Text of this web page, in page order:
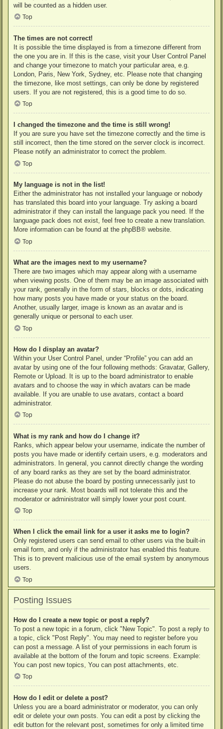
will be counted as a hidden user.
Top
The times are not correct!
It is possible the time displayed is from a timezone different from
the one you are in. If this is the case, visit your User Control Panel
and change your timezone to match your particular area, e.g.
London, Paris, New York, Sydney, etc. Please note that changing
the timezone, like most settings, can only be done by registered
users. If you are not registered, this is a good time to do so.
Top
I changed the timezone and the time is still wrong!
If you are sure you have set the timezone correctly and the time is
still incorrect, then the time stored on the server clock is incorrect.
Please notify an administrator to correct the problem.
Top
My language is not in the list!
Either the administrator has not installed your language or nobody
has translated this board into your language. Try asking a board
administrator if they can install the language pack you need. If the
language pack does not exist, feel free to create a new translation.
More information can be found at the phpBB® website.
Top
What are the images next to my username?
There are two images which may appear along with a username
when viewing posts. One of them may be an image associated with
your rank, generally in the form of stars, blocks or dots, indicating
how many posts you have made or your status on the board.
Another, usually larger, image is known as an avatar and is
generally unique or personal to each user.
Top
How do I display an avatar?
Within your User Control Panel, under “Profile” you can add an
avatar by using one of the four following methods: Gravatar, Gallery,
Remote or Upload. It is up to the board administrator to enable
avatars and to choose the way in which avatars can be made
available. If you are unable to use avatars, contact a board
administrator.
Top
What is my rank and how do I change it?
Ranks, which appear below your username, indicate the number of
posts you have made or identify certain users, e.g. moderators and
administrators. In general, you cannot directly change the wording
of any board ranks as they are set by the board administrator.
Please do not abuse the board by posting unnecessarily just to
increase your rank. Most boards will not tolerate this and the
moderator or administrator will simply lower your post count.
Top
When I click the email link for a user it asks me to login?
Only registered users can send email to other users via the built-in
email form, and only if the administrator has enabled this feature.
This is to prevent malicious use of the email system by anonymous
users.
Top
Posting Issues
How do I create a new topic or post a reply?
To post a new topic in a forum, click "New Topic". To post a reply to
a topic, click "Post Reply". You may need to register before you
can post a message. A list of your permissions in each forum is
available at the bottom of the forum and topic screens. Example:
You can post new topics, You can post attachments, etc.
Top
How do I edit or delete a post?
Unless you are a board administrator or moderator, you can only
edit or delete your own posts. You can edit a post by clicking the
edit button for the relevant post, sometimes for only a limited time